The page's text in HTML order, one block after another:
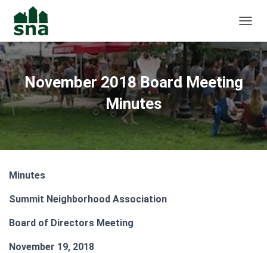
November 2018 Board Meeting
Minutes
Minutes
Summit Neighborhood Association
Board of Directors Meeting
November 19, 2018